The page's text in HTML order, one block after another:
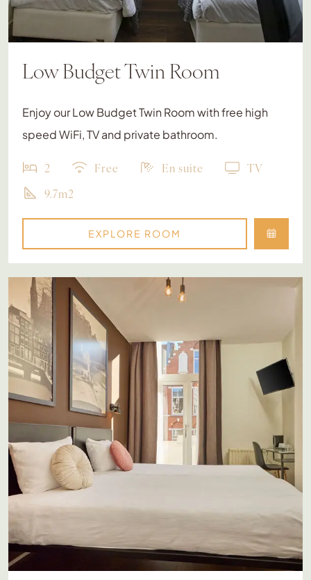
Low Budget Twin Room
Enjoy our Low Budget Twin Room with free high
speed WiFi, TV and private bathroom.
2 Free En suite
TV
9.7m2
EXPLORE ROOM